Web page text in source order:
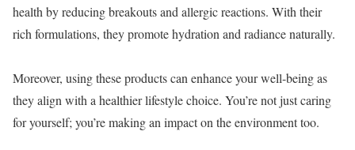
health by reducing breakouts and allergic reactions. With their
rich formulations, they promote hydration and radiance naturally.
Moreover, using these products can enhance your well-being as
they align with a healthier lifestyle choice. You’re not just caring
for yourself; you’re making an impact on the environment too.